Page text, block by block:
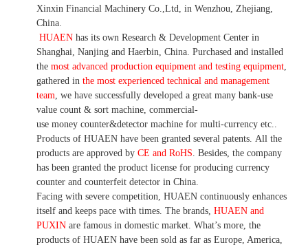
Xinxin Financial Machinery Co.,Ltd, in Wenzhou, Zhejiang,
China.
HUAEN has its own Research & Development Center in
Shanghai, Nanjing and Haerbin, China. Purchased and installed
the most advanced production equipment and testing equipment
gathered in the most experienced technical and management
team we have successfully developed a great many bank-use
value count & sort machine, commercial-
use money counter&detector machine for multi-currency etc.
Products of HUAEN have been granted several patents. All the
products are approved by CE and RoHS . Besides, the company
has been granted the product license for producing currency
counter and counterfeit detector in China.
Facing with severe competition, HUAEN continuously enhances
itself and keeps pace with times. The brands, HUAEN and
PUXIN are famous in domestic market. What’s more, the
products of HUAEN have been sold as far as Europe, America,